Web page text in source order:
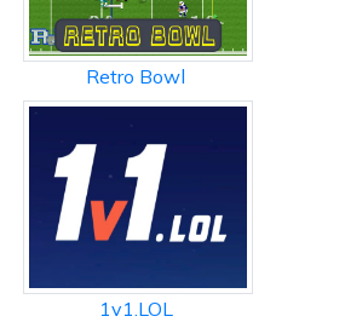
Retro Bowl
1v1.LOL